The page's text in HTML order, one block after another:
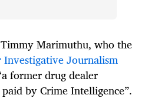
Marimuthu, who the
Investigative Journalism
former drug dealer
by Crime Intelligence”.